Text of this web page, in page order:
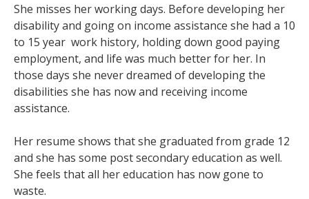
She misses her working days. Before developing her
disability and going on income assistance she had a 10
to 15 year work history, holding down good paying
employment, and life was much better for her. In
those days she never dreamed of developing the
disabilities she has now and receiving income
assistance.
Her resume shows that she graduated from grade 12
and she has some post secondary education as well.
She feels that all her education has now gone to
waste.